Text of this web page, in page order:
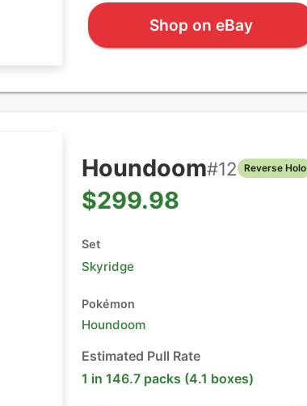
Shop on eBay
Houndoom#12 Reverse Holo
$299.98
Set
Skyridge
Pokémon
Houndoom
Estimated Pull Rate
1 in 146.7 packs (4.1 boxes)